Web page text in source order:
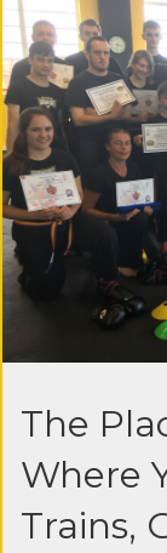
The
Where
Trains,